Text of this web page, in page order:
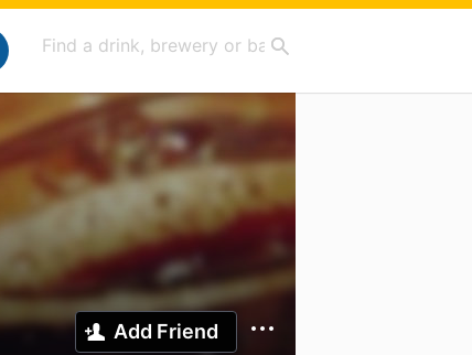
Add Friend